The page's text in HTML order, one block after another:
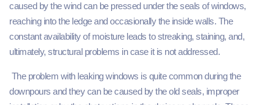
caused by the wind can be pressed under the seals of windows,
reaching into the ledge and occasionally the inside walls. The
constant availability of moisture leads to streaking, staining, and,
ultimately, structural problems in case it is not addressed.
The problem with leaking windows is quite common during the
downpours and they can be caused by the old seals, improper